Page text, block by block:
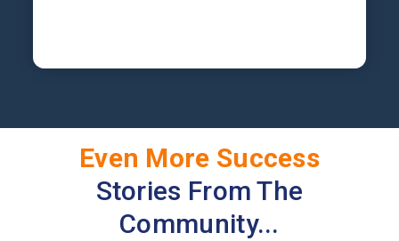
Even More Success
Stories From The
Community...